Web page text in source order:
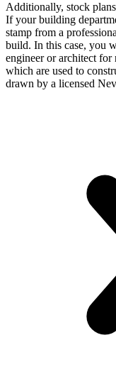
Additionally, stock
If your building
stamp from a
build. In this case, you
engineer or architect
which are used to
drawn by a licensed